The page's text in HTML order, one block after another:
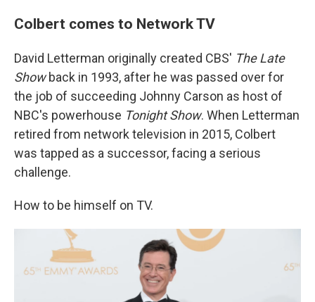
Colbert comes to Network TV
David Letterman originally created CBS' The Late
Showback in 1993, after he was passed over for
the job of succeeding Johnny Carson as host of
NBC's powerhouse Tonight Show. When Letterman
retired from network television in 2015, Colbert
was tapped as a successor, facing a serious
challenge.
How to be himself on TV.